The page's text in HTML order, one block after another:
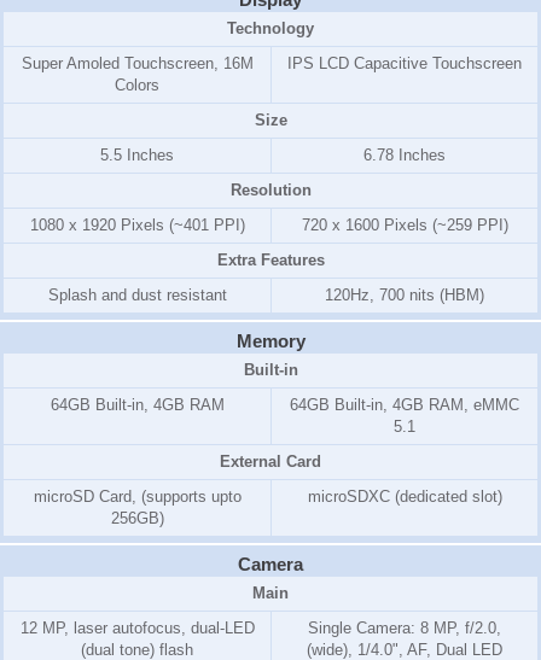
Technology
Super Amoled Touchscreen, 16M
Colors
IPS LCD Capacitive Touchscreen
Size
5.5 Inches
6.78 Inches
Resolution
1080 x 1920 Pixels (~401 PPI)
720 x 1600 Pixels (~259 PPI)
Extra Features
Splash and dust resistant
120Hz, 700 nits (HBM)
Memory
Built-in
64GB Built-in, 4GB RAM
64GB Built-in, 4GB RAM, eMMC
5.1
External Card
microSD Card, (supports upto
256GB)
microSDXC (dedicated slot)
Camera
Main
12 MP, laser autofocus, dual-LED
(dual tone) flash
Single Camera: 8 MP, f/2.0,
(wide), 1/4.0", AF, Dual LED